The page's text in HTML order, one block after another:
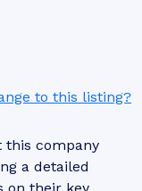
to this listing?
this company
a detailed